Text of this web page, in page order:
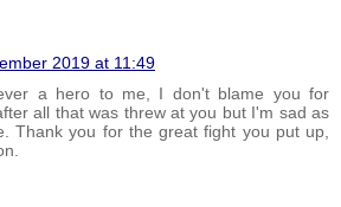
2019 at 11:49
a hero to me, I don't blame you for
all that was threw at you but I'm sad as
Thank you for the great fight you put up,